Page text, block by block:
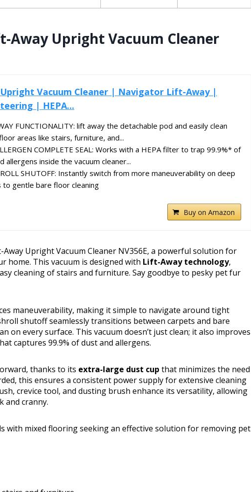
Away Upright Vacuum Cleaner
Vacuum Cleaner | Navigator Lift-Away |
| HEPA...
FUNCTIONALITY: lift away the detachable pod and easily clean
areas like stairs, furniture, and...
COMPLETE SEAL: Works with a HEPA filter to trap 99.9%* of
allergens inside the vacuum cleaner...
SHUTOFF: Instantly switch from more maneuverability on deep
to gentle bare floor cleaning
Buy on Amazon
Upright Vacuum Cleaner NV356E, a powerful solution for
home. This vacuum is designed with Lift-Away technology,
cleaning of stairs and furniture. Say goodbye to pesky pet fur
maneuverability, making it simple to navigate around tight
shutoff seamlessly transitions between carpets and bare
on every surface. This vacuum doesn’t just clean; it also improves
captures 99.9% of dust and allergens.
thanks to its extra-large dust cup that minimizes the need
this ensures a consistent power supply for extensive cleaning
crevice tool, and dusting brush enhance its versatility, allowing
and cranny.
with mixed flooring seeking an effective solution for removing pet